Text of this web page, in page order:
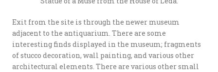
Exit from the site is through the newer museum
adjacent to the antiquarium. There are some
interesting finds displayed in the museum; fragments
of stucco decoration, wall painting, and various other
architectural elements. There are various other small